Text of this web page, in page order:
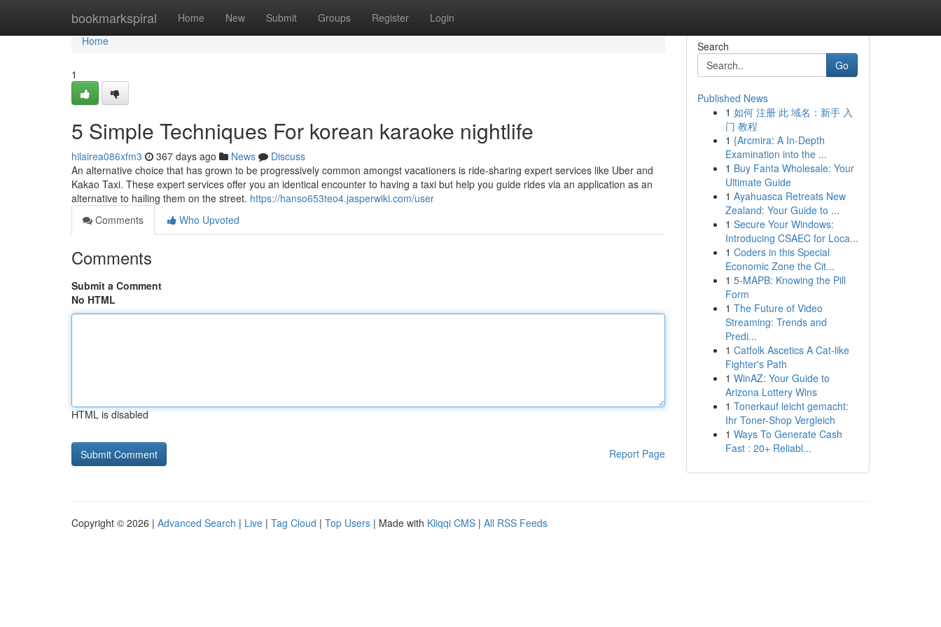
bookmarkspiral Home New Submit Groups Register Login
Home
Home
1
5 Simple Techniques For korean karaoke nightlife
hilairea086xfm3 367 days ago News
Discuss
An alternative choice that has grown to be progressively common amongst vacationers is ride-sharing expert services like Uber and
Kakao Taxi. These expert services offer you an identical encounter to having a taxi but help you guide rides via an application as an
alternative to hailing them on the street. https://hanso653teo4.jasperwiki.com/user
Comments
Who Upvoted
Comments
Submit a Comment
No HTML
HTML is disabled
Report Page
Search
Go
Published News
1 如何 注册 此 域名：新手 入
门 教程
1 {Arcmira: A In-Depth
Examination into the ...
1 Buy Fanta Wholesale: Your
Ultimate Guide
1 Ayahuasca Retreats New
Zealand: Your Guide to ...
1 Secure Your Windows:
Introducing CSAEC for Loca...
1 Coders in this Special
Economic Zone the Cit...
1 5-MAPB: Knowing the Pill
Form
1 The Future of Video
Streaming: Trends and
Predi...
1 Catfolk Ascetics A Cat-like
Fighter's Path
1 WinAZ: Your Guide to
Arizona Lottery Wins
1 Tonerkauf leicht gemacht:
Ihr Toner-Shop Vergleich
1 Ways To Generate Cash
Fast : 20+ Reliabl...
Copyright © 2026 | Advanced Search | Live | Tag Cloud | Top Users | Made with Kliqqi CMS | All RSS Feeds